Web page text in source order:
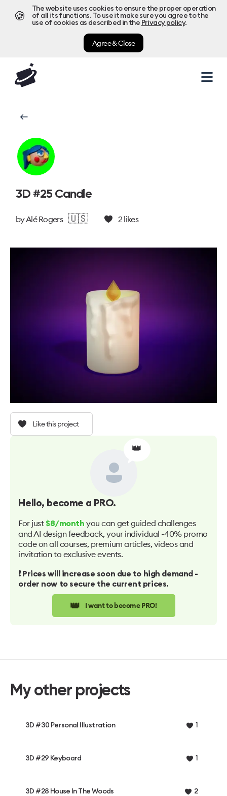
🍪
The website uses cookies to ensure the proper operation
of all its functions. To use it make sure you agree to the
use of cookies as described in the Privacy policy.
Agree & Close
3D #25 Candle
byAlé Rogers 🇺🇸 2likes
Like this project
👑
Hello, become a PRO.
For just $8/month you can get guided challenges
and AI design feedback, your individual -40% promo
code on all courses, premium articles, videos and
invitation to exclusive events.
❗️ Prices will increase soon due to high demand -
order now to secure the current prices.
👑 I want to become PRO!
My other projects
3D #30 Personal Illustration 1
3D #29 Keyboard 1
3D #28 House In The Woods 2